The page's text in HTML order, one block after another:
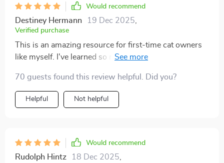
playtime. even the home tips helped me create cozy
spaces where my cat feels secure. it feels like i’ve given
my cat a fuller, happier life indoors.
Would recommend
Destiney Hermann 19 Dec 2025
Verified purchase
This is an amazing resource for first-time cat owners
like myself. I've learned so much about creating an
kitty’s mood.
70 guests found this review helpful. Did you?
Helpful Not helpful
Would recommend
Rudolph Hintz 18 Dec 2025